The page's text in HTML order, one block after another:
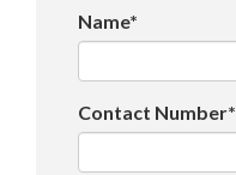
Name*
Contact Number*